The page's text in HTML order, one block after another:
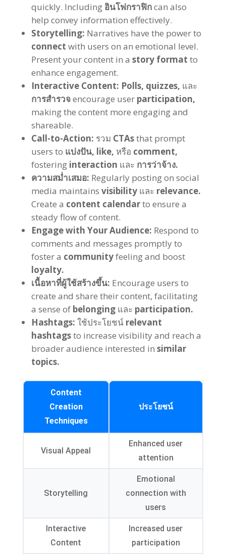
quickly. Includingอินโฟกราฟิกcan also
help convey information effectively.
Storytelling: Narratives have the power to
connect with users on an emotional level.
Present your content in a story format to
enhance engagement.
Interactive Content: Polls, quizzes, และ
การสำรวจencourage user participation,
making the content more engaging and
shareable.
Call-to-Action: รวม CTAsthat prompt
users to แบ่งปัน, like, หรือ comment,
fostering interaction และ การว่าจ้าง.
ความสม่ำเสมอ: Regularly posting on social
media maintains visibility และ relevance.
Create a content calendarto ensure a
steady flow of content.
Engage with Your Audience: Respond to
comments and messages promptly to
foster a communityfeeling and boost
loyalty.
เนื้อหาที่ผู้ใช้สร้างขึ้น: Encourage users to
create and share their content, facilitating
a sense of belonging และ participation.
Hashtags: ใช้ประโยชน์ relevant
hashtagsto increase visibility and reach a
broader audience interested in similar
topics.
Content
Creation
Techniques
ประโยชน์
Visual Appeal
Enhanced user
attention
Storytelling
Emotional
connection with
users
Interactive
Content
Increased user
participation